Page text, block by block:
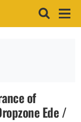
of
Ede /